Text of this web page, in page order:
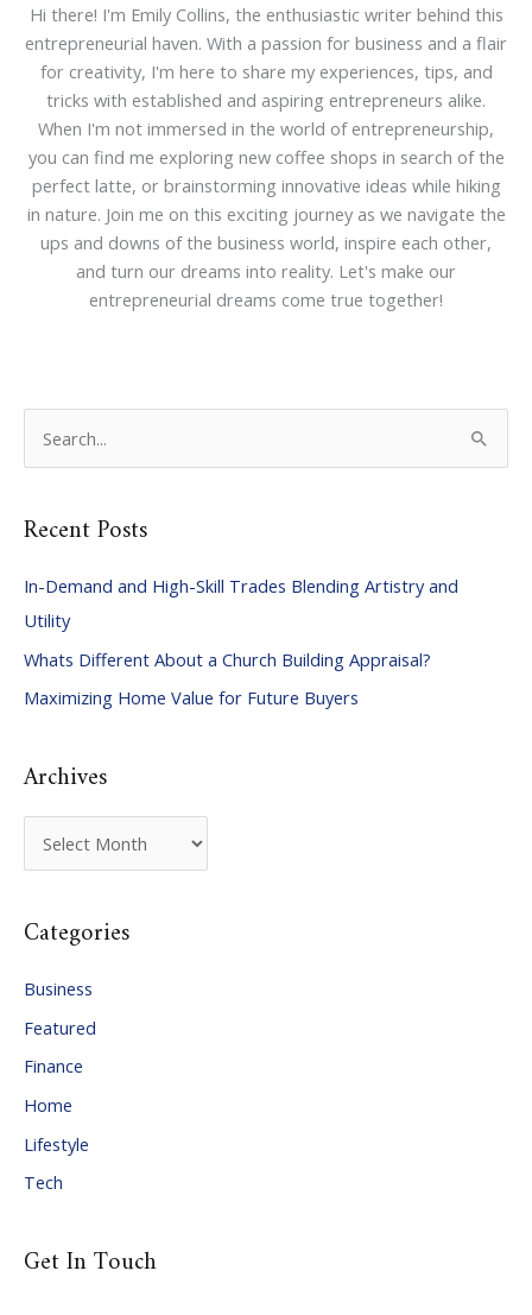
Hi there! I'm Emily Collins, the enthusiastic writer behind this
entrepreneurial haven. With a passion for business and a flair
for creativity, I'm here to share my experiences, tips, and
tricks with established and aspiring entrepreneurs alike.
When I'm not immersed in the world of entrepreneurship,
you can find me exploring new coffee shops in search of the
perfect latte, or brainstorming innovative ideas while hiking
in nature. Join me on this exciting journey as we navigate the
ups and downs of the business world, inspire each other,
and turn our dreams into reality. Let's make our
entrepreneurial dreams come true together!
r
h
f
o
r
Recent Posts
In-Demand and High-Skill Trades Blending Artistry and
Utility
Whats Different About a Church Building Appraisal?
Maximizing Home Value for Future Buyers
Archives
r
h
e
s
Categories
Business
Featured
Finance
Home
Lifestyle
Tech
Get In Touch